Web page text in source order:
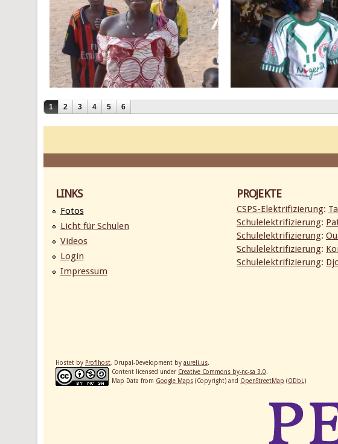
1 2 3 4 5 6
LINKS
Fotos
Licht für Schulen
Videos
Login
Impressum
PROJEKTE
CSPS-Elektrifizierung:
Schulelektrifizierung:
Schulelektrifizierung:
Schulelektrifizierung:
Schulelektrifizierung:
Hostet by Profihost, Drupal-Development by aureli.us.
Content licensed under Creative Commons by-nc-sa 3.0.
Map Data from Google Maps (Copyright) and OpenStreetMap (ODbL )